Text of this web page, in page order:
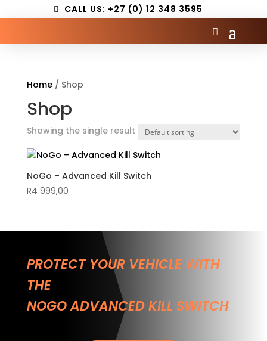
CALL US: +27 (0) 12 348 3595
Home/ Shop
Shop
Showing the single result
NoGo – Advanced Kill Switch
R4 999,00
PROTECT YOUR VEHICLE WITH
THE
NOGO ADVANCED KILL SWITCH